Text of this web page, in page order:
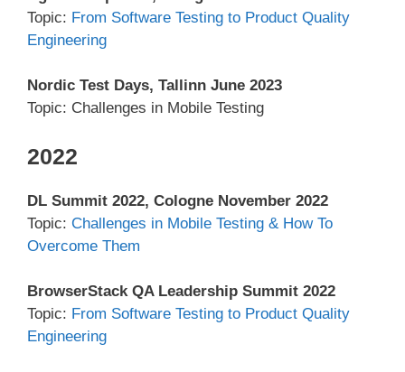
Topic: From Software Testing to Product Quality
Engineering
Nordic Test Days, Tallinn June 2023
Topic: Challenges in Mobile Testing
2022
DL Summit 2022, Cologne November 2022
Topic: Challenges in Mobile Testing & How To
Overcome Them
BrowserStack QA Leadership Summit 2022
Topic: From Software Testing to Product Quality
Engineering